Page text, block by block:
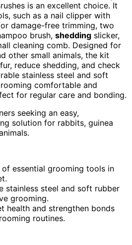
is an excellent choice. It
such as a nail clipper with
damage-free trimming, two
brush, shedding slicker,
cleaning comb. Designed for
other small animals, the kit
reduce shedding, and check
stainless steel and soft
comfortable and
for regular care and bonding.
seeking an easy,
solution for rabbits, guinea
essential grooming tools in
stainless steel and soft rubber
grooming.
health and strengthen bonds
routines.